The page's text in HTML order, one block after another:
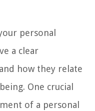
personal
a clear
how they relate
One crucial
of a personal